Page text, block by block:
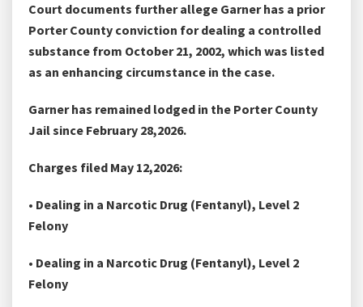
Court documents further allege Garner has a prior
Porter County conviction for dealing a controlled
substance from October 21, 2002, which was listed
as an enhancing circumstance in the case.
Garner has remained lodged in the Porter County
Jail since February 28,2026.
Charges filed May 12,2026:
• Dealing in a Narcotic Drug (Fentanyl), Level 2
Felony
• Dealing in a Narcotic Drug (Fentanyl), Level 2
Felony